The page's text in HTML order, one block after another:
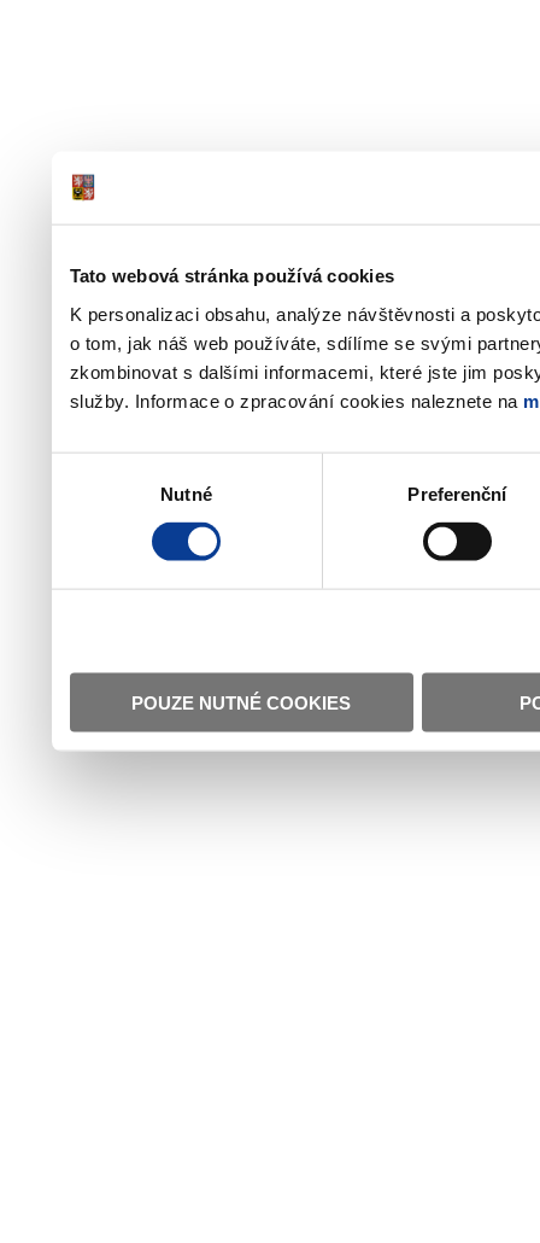
Tato webová stránka používá cookies
K personalizaci obsahu, analýze návštěvnosti a
o tom, jak náš web používáte, sdílíme se svými
zkombinovat s dalšími informacemi, které jste jim
služby. Informace o zpracování cookies naleznete na
Nutné Preferenční
POUZE NUTNÉ COOKIES